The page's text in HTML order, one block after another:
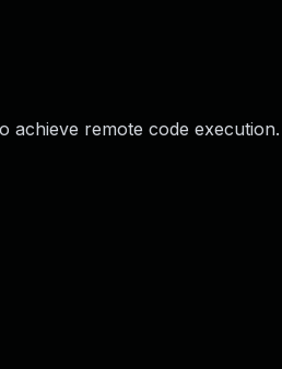
achieve remote code execution.